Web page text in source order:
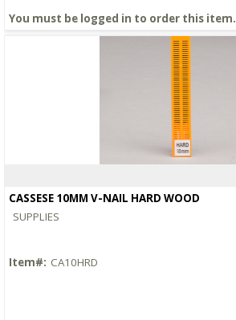
You must be logged in to order this item.
CASSESE 10MM V-NAIL HARD WOOD
SUPPLIES
Item#: CA10HRD